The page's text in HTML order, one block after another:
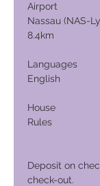
Airport
Nassau (NAS-
8.4km
Languages
English
House
Deposit on
check-out.